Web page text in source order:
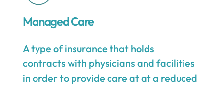
Managed Care
A type of insurance that holds
contracts with physicians and facilities
in order to provide care at at a reduced